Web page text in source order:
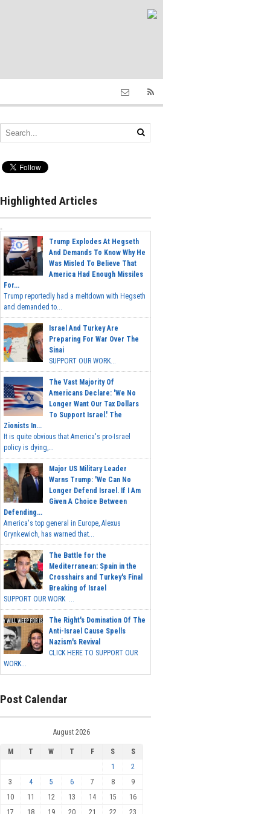
Highlighted Articles
Trump Explodes At Hegseth
And Demands To Know Why He
Was Misled To Believe That
America Had Enough Missiles
For...
Trump reportedly had a meltdown with Hegseth
and demanded to...
Israel And Turkey Are
Preparing For War Over The
Sinai
SUPPORT OUR WORK...
The Vast Majority Of
Americans Declare: 'We No
Longer Want Our Tax Dollars
To Support Israel.' The
Zionists In...
It is quite obvious that America's pro-Israel
policy is dying,...
Major US Military Leader
Warns Trump: 'We Can No
Longer Defend Israel. If I Am
Given A Choice Between
Defending...
America's top general in Europe, Alexus
Grynkewich, has warned that...
The Battle for the
Mediterranean: Spain in the
Crosshairs and Turkey's Final
Breaking of Israel
SUPPORT OUR WORK ...
The Right's Domination Of The
Anti-Israel Cause Spells
Nazism's Revival
CLICK HERE TO SUPPORT OUR
WORK...
Post Calendar
August 2026
M T W T F S
S
1
2
3
4 5 6 7 8
9
10
11 12 13 14 15
16
17
18 19 20 21 22 23